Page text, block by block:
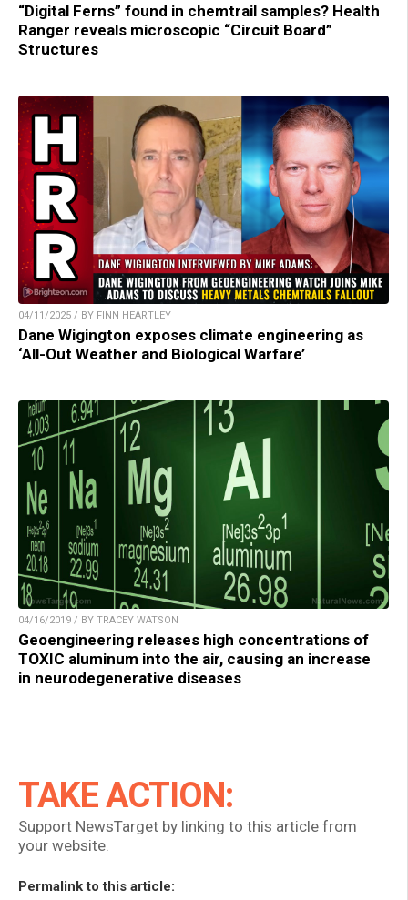
“Digital Ferns” found in chemtrail samples? Health
Ranger reveals microscopic “Circuit Board”
Structures
04/11/2025 / BY FINN HEARTLEY
Dane Wigington exposes climate engineering as
‘All-Out Weather and Biological Warfare’
04/16/2019 / BY TRACEY WATSON
Geoengineering releases high concentrations of
TOXIC aluminum into the air, causing an increase
in neurodegenerative diseases
TAKE ACTION:
Support NewsTarget by linking to this article from
your website.
Permalink to this article: